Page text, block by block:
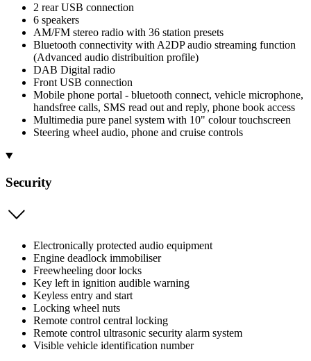
2 rear USB connection
6 speakers
AM/FM stereo radio with 36 station presets
Bluetooth connectivity with A2DP audio streaming function
(Advanced audio distribuition profile)
DAB Digital radio
Front USB connection
Mobile phone portal - bluetooth connect, vehicle microphone,
handsfree calls, SMS read out and reply, phone book access
Multimedia pure panel system with 10" colour touchscreen
Steering wheel audio, phone and cruise controls
Security
Electronically protected audio equipment
Engine deadlock immobiliser
Freewheeling door locks
Key left in ignition audible warning
Keyless entry and start
Locking wheel nuts
Remote control central locking
Remote control ultrasonic security alarm system
Visible vehicle identification number